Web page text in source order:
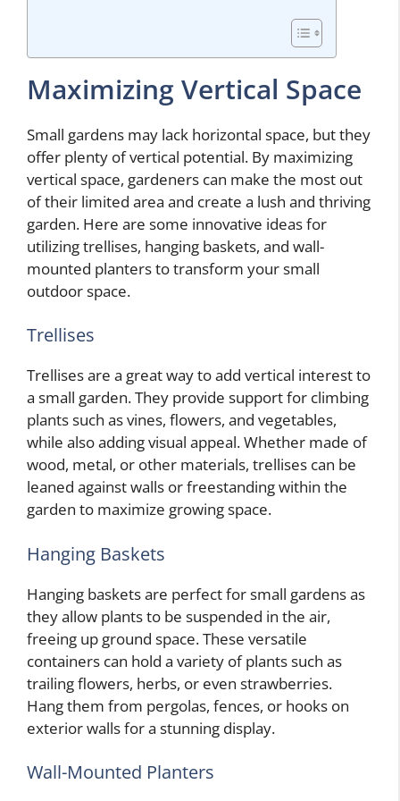
Maximizing Vertical Space
Small gardens may lack horizontal space, but they
offer plenty of vertical potential. By maximizing
vertical space, gardeners can make the most out
of their limited area and create a lush and thriving
garden. Here are some innovative ideas for
utilizing trellises, hanging baskets, and wall-
mounted planters to transform your small
outdoor space.
Trellises
Trellises are a great way to add vertical interest to
a small garden. They provide support for climbing
plants such as vines, flowers, and vegetables,
while also adding visual appeal. Whether made of
wood, metal, or other materials, trellises can be
leaned against walls or freestanding within the
garden to maximize growing space.
Hanging Baskets
Hanging baskets are perfect for small gardens as
they allow plants to be suspended in the air,
freeing up ground space. These versatile
containers can hold a variety of plants such as
trailing flowers, herbs, or even strawberries.
Hang them from pergolas, fences, or hooks on
exterior walls for a stunning display.
Wall-Mounted Planters